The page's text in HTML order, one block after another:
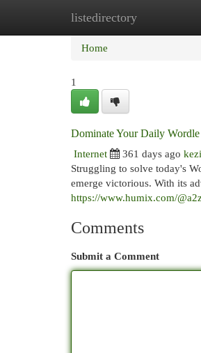
listedirectory
Home
Home
1
Dominate Your Daily Wordle
Internet
361 days ago
Struggling to solve today's
emerge victorious. With its
https://www.humix.com/
Comments
Submit a Comment